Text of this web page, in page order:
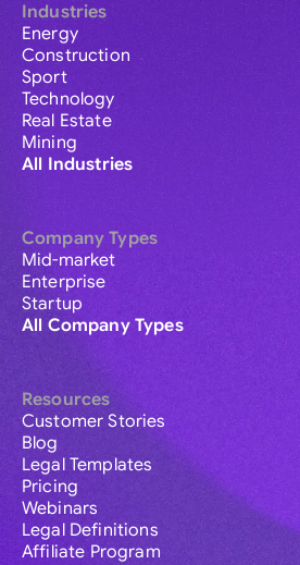
Industries
Energy
Construction
Sport
Technology
Real Estate
Mining
All Industries
Company Types
Mid-market
Enterprise
Startup
All Company Types
Resources
Customer Stories
Blog
Legal Templates
Pricing
Webinars
Legal Definitions
Affiliate Program